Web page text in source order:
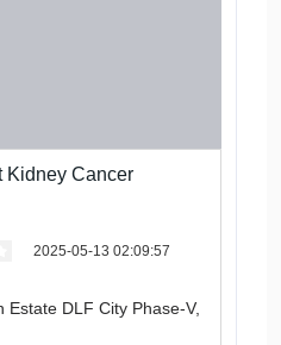
Kidney Cancer
2025-05-13 02:09:57
Estate DLF City Phase-V,